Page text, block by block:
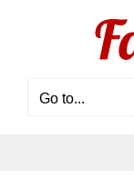
Go to...